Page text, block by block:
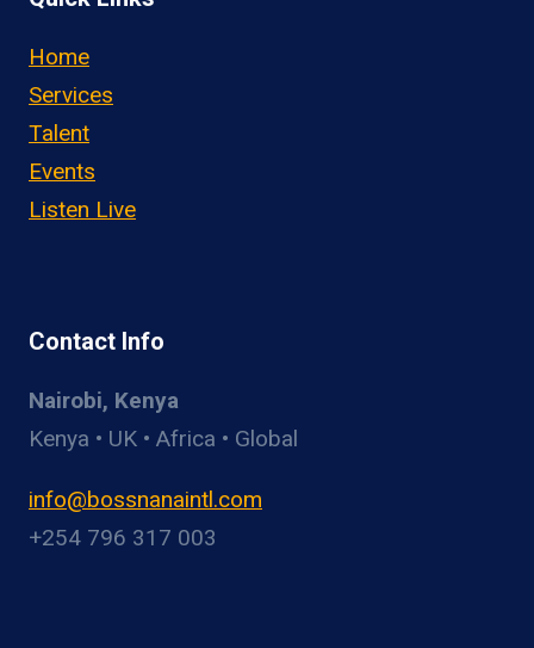
Home
Services
Talent
Events
Listen Live
Contact Info
Nairobi, Kenya
Kenya • UK • Africa • Global
info@bossnanaintl.com
+254 796 317 003